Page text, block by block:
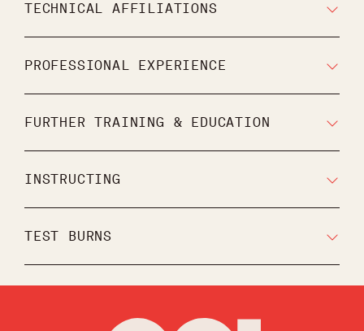
TECHNICAL AFFILIATIONS
PROFESSIONAL EXPERIENCE
FURTHER TRAINING & EDUCATION
INSTRUCTING
TEST BURNS